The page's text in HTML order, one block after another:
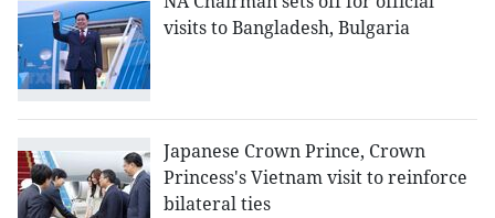
visits to Bangladesh, Bulgaria
Japanese Crown Prince, Crown
Princess's Vietnam visit to reinforce
bilateral ties